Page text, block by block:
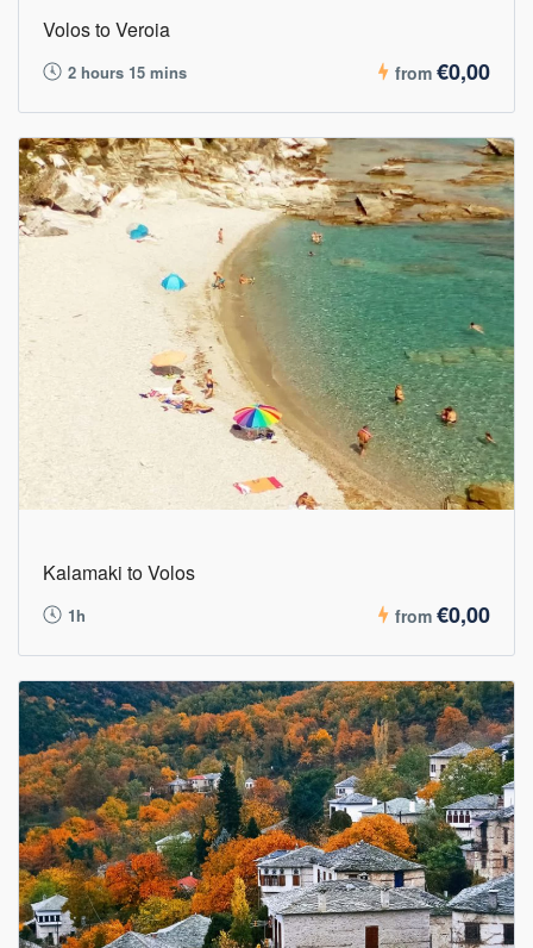
Volos to Veroia
2 hours 15 mins from €0,00
Kalamaki to Volos
1h from €0,00